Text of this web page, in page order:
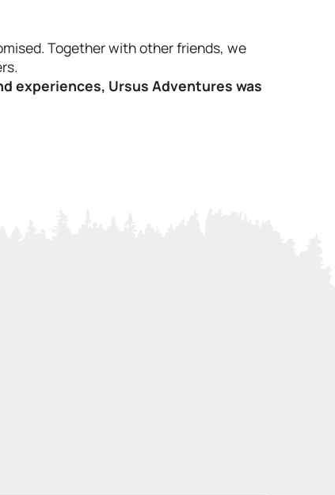
Together with other friends, we
experiences, Ursus Adventures was